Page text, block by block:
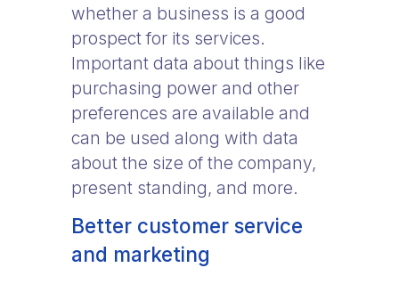
whether a business is a good
prospect for its services.
Important data about things like
purchasing power and other
preferences are available and
can be used along with data
about the size of the company,
present standing, and more.
Better customer service
and marketing